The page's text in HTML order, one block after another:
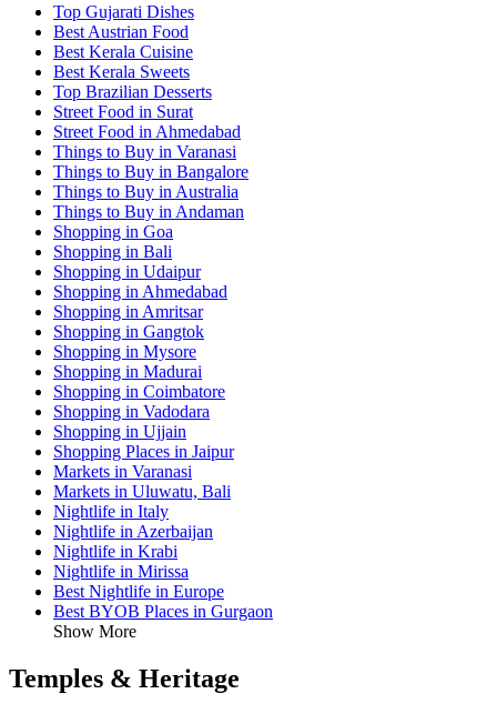
Top Gujarati Dishes
Best Austrian Food
Best Kerala Cuisine
Best Kerala Sweets
Top Brazilian Desserts
Street Food in Surat
Street Food in Ahmedabad
Things to Buy in Varanasi
Things to Buy in Bangalore
Things to Buy in Australia
Things to Buy in Andaman
Shopping in Goa
Shopping in Bali
Shopping in Udaipur
Shopping in Ahmedabad
Shopping in Amritsar
Shopping in Gangtok
Shopping in Mysore
Shopping in Madurai
Shopping in Coimbatore
Shopping in Vadodara
Shopping in Ujjain
Shopping Places in Jaipur
Markets in Varanasi
Markets in Uluwatu, Bali
Nightlife in Italy
Nightlife in Azerbaijan
Nightlife in Krabi
Nightlife in Mirissa
Best Nightlife in Europe
Best BYOB Places in Gurgaon
Show More
Temples & Heritage